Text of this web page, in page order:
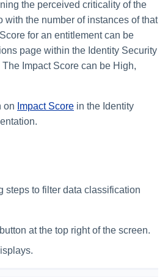
the perceived criticality of the
with the number of instances of that
for an entitlement can be
page within the Identity Security
Impact Score can be High,
on Impact Score in the Identity
steps to filter data classification
button at the top right of the screen.